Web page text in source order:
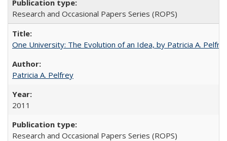
Research and Occasional Papers Series (ROPS)
One University: The Evolution of an Idea, by Patricia A.
Patricia A. Pelfrey
2011
Research and Occasional Papers Series (ROPS)